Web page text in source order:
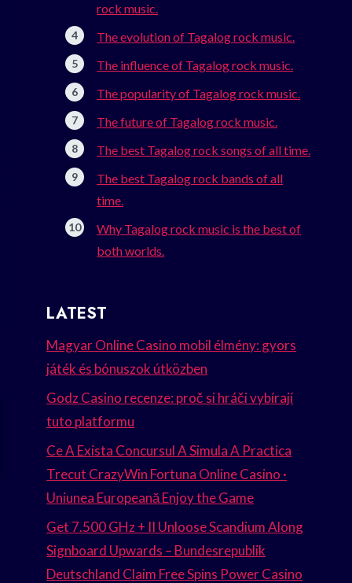
rock music.
The evolution of Tagalog rock music.
The influence of Tagalog rock music.
The popularity of Tagalog rock music.
The future of Tagalog rock music.
The best Tagalog rock songs of all time.
The best Tagalog rock bands of all
time.
Why Tagalog rock music is the best of
both worlds.
LATEST
Magyar Online Casino mobil élmény: gyors
játék és bónuszok útközben
Godz Casino recenze: proč si hráči vybírají
tuto platformu
Ce A Exista Concursul A Simula A Practica
Trecut CrazyWin Fortuna Online Casino ·
Uniunea Europeană Enjoy the Game
Get 7.500 GHz + II Unloose Scandium Along
Signboard Upwards – Bundesrepublik
Deutschland Claim Free Spins Power Casino